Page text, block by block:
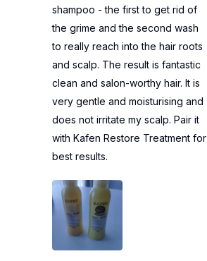
shampoo - the first to get rid of
the grime and the second wash
to really reach into the hair roots
and scalp. The result is fantastic
clean and salon-worthy hair. It is
very gentle and moisturising and
does not irritate my scalp. Pair it
with Kafen Restore Treatment for
best results.